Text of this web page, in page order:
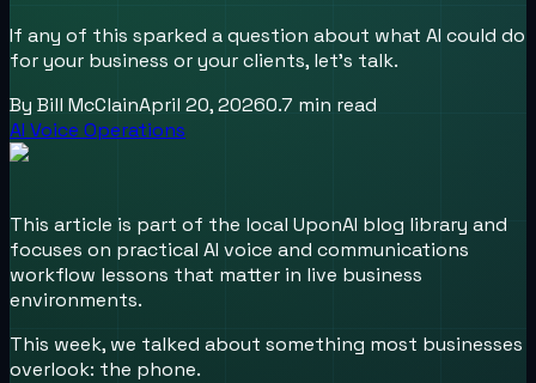
If any of this sparked a question about what AI could do
for your business or your clients, let's talk.
By Bill McClainApril 20, 20260.7 min read
AI Voice Operations
This article is part of the local UponAI blog library and
focuses on practical AI voice and communications
workflow lessons that matter in live business
environments.
This week, we talked about something most businesses
overlook: the phone.